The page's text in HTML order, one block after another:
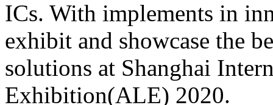
ICs. With implements in
exhibit and showcase the
solutions at Shanghai
Exhibition(ALE) 2020.